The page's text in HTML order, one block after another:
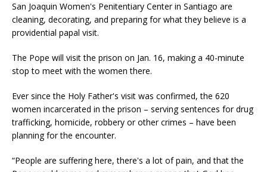
San Joaquin Women's Penitentiary Center in Santiago are
cleaning, decorating, and preparing for what they believe is a
providential papal visit.
The Pope will visit the prison on Jan. 16, making a 40-minute
stop to meet with the women there.
Ever since the Holy Father's visit was confirmed, the 620
women incarcerated in the prison – serving sentences for drug
trafficking, homicide, robbery or other crimes – have been
planning for the encounter.
“People are suffering here, there's a lot of pain, and that the